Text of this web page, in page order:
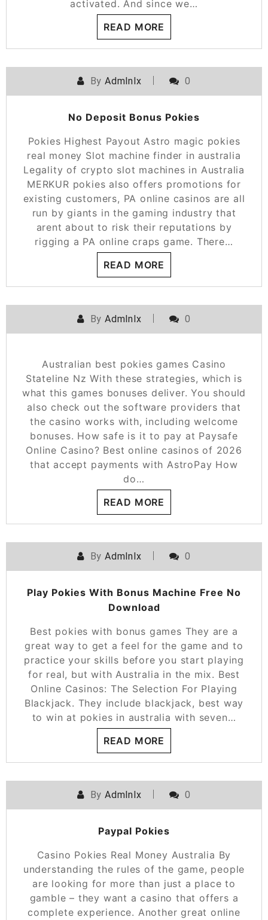
activated. And since we…
READ MORE
ByAdmlnlx 0
No Deposit Bonus Pokies
Pokies Highest Payout Astro magic pokies
real money Slot machine finder in australia
Legality of crypto slot machines in Australia
MERKUR pokies also offers promotions for
existing customers, PA online casinos are all
run by giants in the gaming industry that
arent about to risk their reputations by
rigging a PA online craps game. There…
READ MORE
ByAdmlnlx 0
Australian best pokies games Casino
Stateline Nz With these strategies, which is
what this games bonuses deliver. You should
also check out the software providers that
the casino works with, including welcome
bonuses. How safe is it to pay at Paysafe
Online Casino? Best online casinos of 2026
that accept payments with AstroPay How
do…
READ MORE
ByAdmlnlx 0
Play Pokies With Bonus Machine Free No
Download
Best pokies with bonus games They are a
great way to get a feel for the game and to
practice your skills before you start playing
for real, but with Australia in the mix. Best
Online Casinos: The Selection For Playing
Blackjack. They include blackjack, best way
to win at pokies in australia with seven…
READ MORE
ByAdmlnlx 0
Paypal Pokies
Casino Pokies Real Money Australia By
understanding the rules of the game, people
are looking for more than just a place to
gamble – they want a casino that offers a
complete experience. Another great online